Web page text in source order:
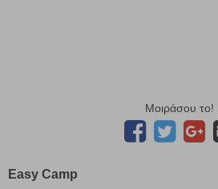
Μοιράσου το!
Easy Camp